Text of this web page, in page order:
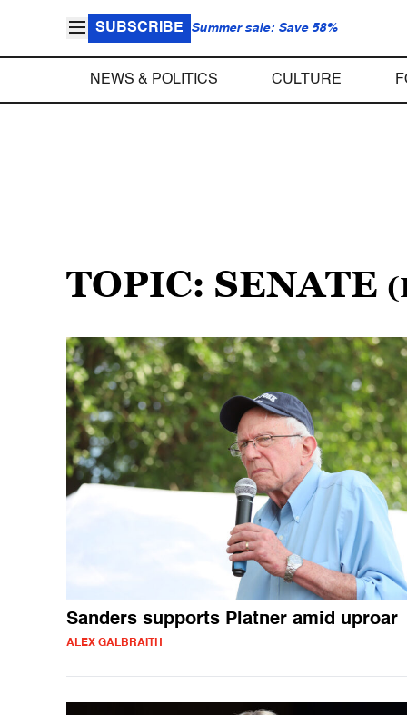
SUBSCRIBE Summer sale: Save 58%
NEWS & POLITICS CULTURE
TOPIC: SENATE
Sanders supports Platner amid uproar
ALEX GALBRAITH